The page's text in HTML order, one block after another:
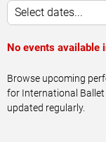
Select dates...
No events available
Browse upcoming
for International
updated regularly.